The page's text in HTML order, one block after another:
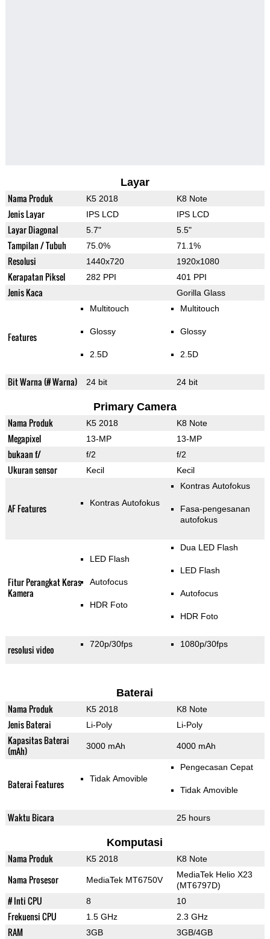
Layar
Nama Produk K5 2018 K8 Note
Jenis Layar IPS LCD IPS LCD
Layar Diagonal 5.7" 5.5"
Tampilan / Tubuh 75.0% 71.1%
Resolusi 1440x720 1920x1080
Kerapatan Piksel 282 PPI 401 PPI
Jenis Kaca Gorilla Glass
Features
Multitouch
Glossy
2.5D
Multitouch
Glossy
2.5D
Bit Warna (# Warna) 24 bit 24 bit
Primary Camera
Nama Produk K5 2018 K8 Note
Megapixel 13-MP 13-MP
bukaan f/ f/2 f/2
Ukuran sensor Kecil Kecil
AF Features Kontras Autofokus
Kontras Autofokus
Fasa-pengesanan
autofokus
Fitur Perangkat Keras
Kamera
LED Flash
Autofocus
HDR Foto
Dua LED Flash
LED Flash
Autofocus
HDR Foto
resolusi video 720p/30fps 1080p/30fps
Baterai
Nama Produk K5 2018 K8 Note
Jenis Baterai Li-Poly Li-Poly
Kapasitas Baterai
(mAh)
3000 mAh 4000 mAh
Baterai Features Tidak Amovible
Pengecasan Cepat
Tidak Amovible
Waktu Bicara 25 hours
Komputasi
Nama Produk K5 2018 K8 Note
Nama Prosesor MediaTek MT6750V
MediaTek Helio X23
(MT6797D)
# Inti CPU 8 10
Frekuensi CPU 1.5 GHz 2.3 GHz
RAM 3GB 3GB/4GB